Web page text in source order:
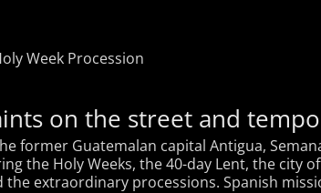
on the street and
former Guatemalan capital Antigua,
the Holy Weeks, the 40-day Lent, the city
the extraordinary processions. Spanish